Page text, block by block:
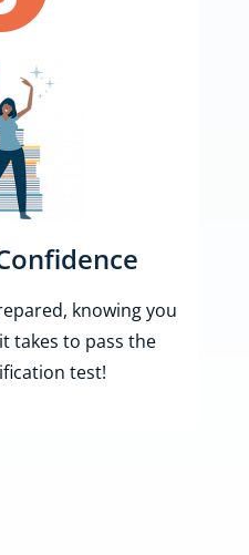
knowing you
takes to pass the
test!